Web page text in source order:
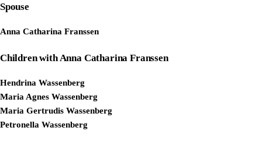
Spouse
Anna Catharina Franssen
Children with Anna Catharina Franssen
Hendrina Wassenberg
Maria Agnes Wassenberg
Maria Gertrudis Wassenberg
Petronella Wassenberg